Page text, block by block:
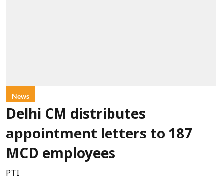
News
Delhi CM distributes
appointment letters to 187
MCD employees
PTI